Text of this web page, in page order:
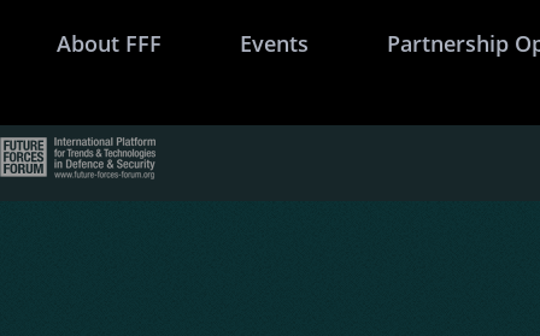
About FFF Events Partnership